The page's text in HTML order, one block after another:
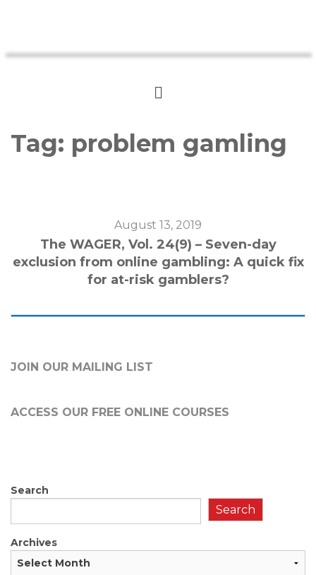
Tag: problem gamling
August 13, 2019
The WAGER, Vol. 24(9) – Seven-day
exclusion from online gambling: A quick fix
for at-risk gamblers?
JOIN OUR MAILING LIST
ACCESS OUR FREE ONLINE COURSES
Search
Search
Archives